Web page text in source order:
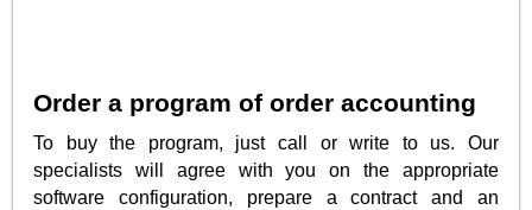
Order a program of order accounting
To buy the program, just call or write to us. Our
specialists will agree with you on the appropriate
software configuration, prepare a contract and an